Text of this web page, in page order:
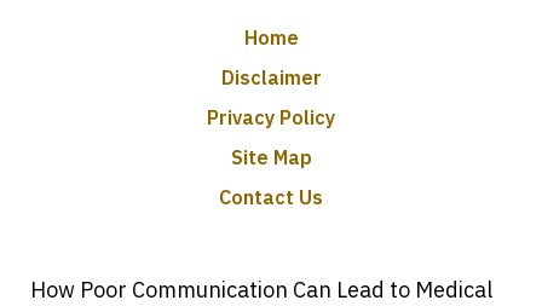
Home
Disclaimer
Privacy Policy
Site Map
Contact Us
How Poor Communication Can Lead to Medical